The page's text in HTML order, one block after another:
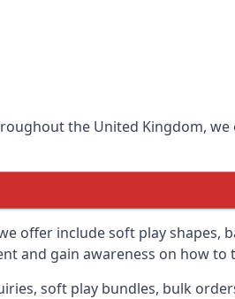
the United Kingdom, we
offer include soft play shapes,
and gain awareness on how to
soft play bundles, bulk